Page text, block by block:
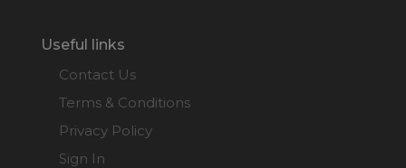
Useful links
Contact Us
Terms & Conditions
Privacy Policy
Sign In